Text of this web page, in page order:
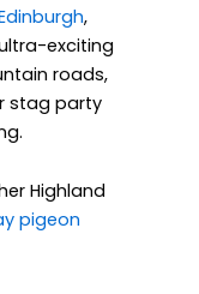
,
exciting
roads,
stag party
Highland
pigeon